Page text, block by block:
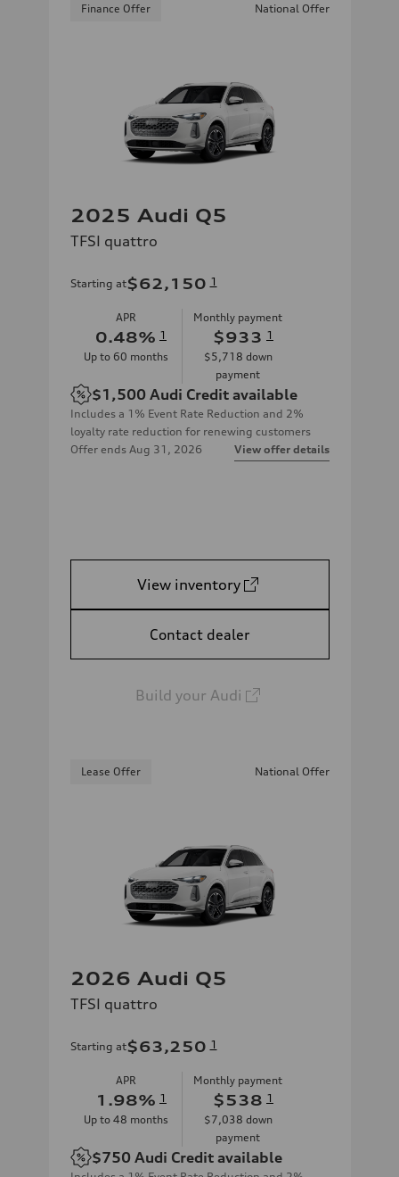
Finance Offer National Offer
2025 Audi Q5
TFSI quattro
Starting at$62,150 1
APR
0.48% 1
Up to 60 months
Monthly payment
$933 1
$5,718 down
payment
$1,500 Audi Credit available
Includes a 1% Event Rate Reduction and 2%
loyalty rate reduction for renewing customers
Offer ends Aug 31, 2026 View offer details
View inventory
Contact dealer
Build your Audi
Lease Offer National Offer
2026 Audi Q5
TFSI quattro
Starting at$63,250 1
APR
1.98% 1
Up to 48 months
Monthly payment
$538 1
$7,038 down
payment
$750 Audi Credit available